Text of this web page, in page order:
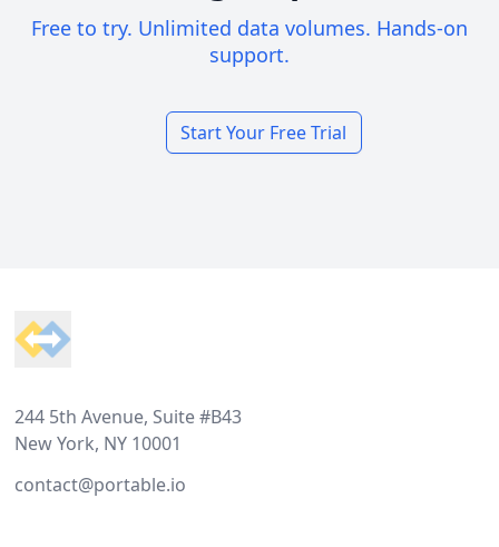
Free to try. Unlimited data volumes. Hands-on
support.
Start Your Free Trial
244 5th Avenue, Suite #B43
New York, NY 10001
contact@portable.io